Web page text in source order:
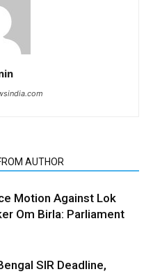
AUTHOR
Motion Against Lok
Om Birla: Parliament
SIR Deadline,